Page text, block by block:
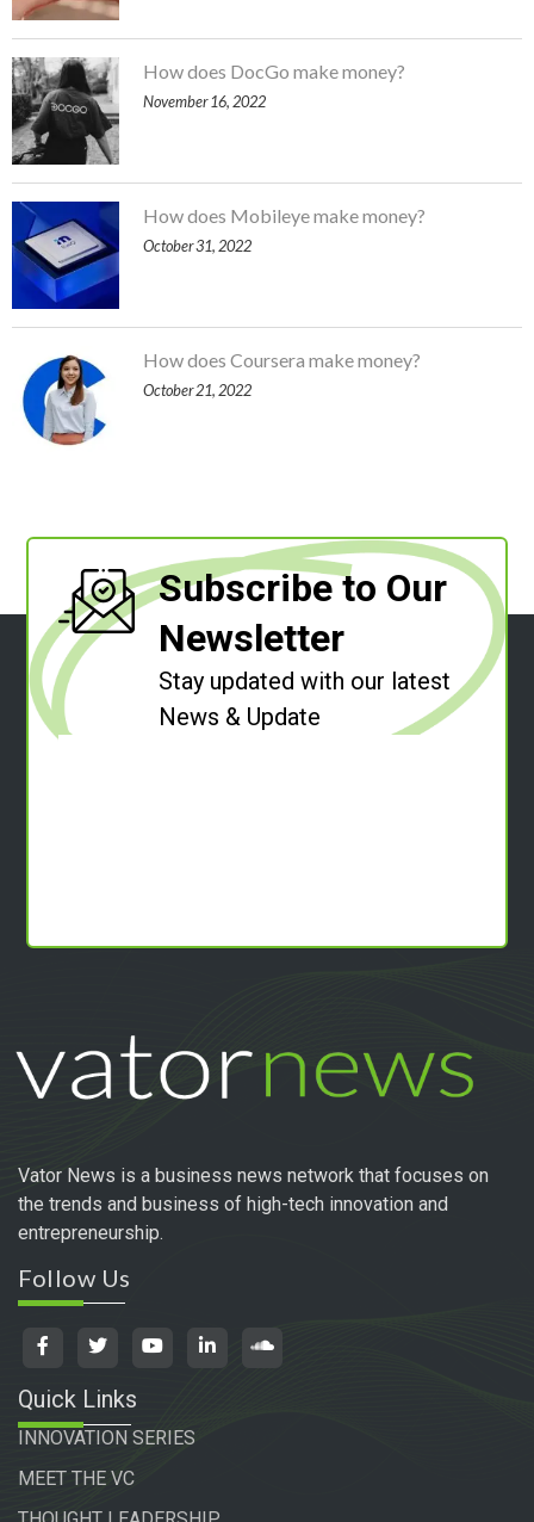
How does DocGo make money?
November 16, 2022
How does Mobileye make money?
October 31, 2022
How does Coursera make money?
October 21, 2022
Subscribe to Our
Newsletter
Stay updated with our latest
News & Update
Vator News is a business news network that focuses on
the trends and business of high-tech innovation and
entrepreneurship.
Follow Us
Quick Links
INNOVATION SERIES
MEET THE VC